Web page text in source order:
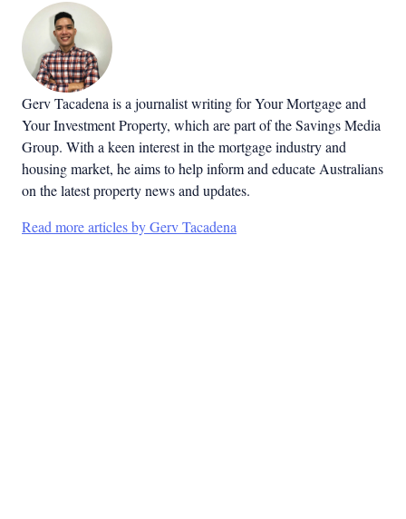
Gerv Tacadena is a journalist writing for Your Mortgage and
Your Investment Property, which are part of the Savings Media
Group. With a keen interest in the mortgage industry and
housing market, he aims to help inform and educate Australians
on the latest property news and updates.
Read more articles by Gerv Tacadena